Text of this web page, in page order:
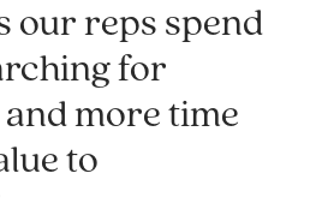
our reps spend
for
more time
to